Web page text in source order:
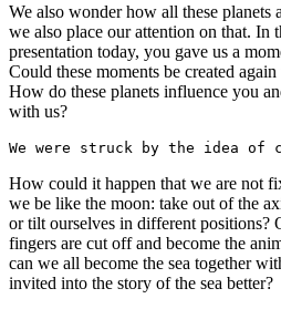
We also wonder how all these planets
we also place our attention on that. In
presentation today, you gave us a
Could these moments be created
How do these planets influence you
with us?
How could it happen that we are not
we be like the moon: take out of the
or tilt ourselves in different positions?
fingers are cut off and become the
can we all become the sea together
invited into the story of the sea better?